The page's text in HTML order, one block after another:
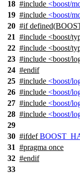
18 #include <boost/
19 #include <boost/
20 #ifdefined(
21 #include <boost/
22 #include <boost/
23 #include <boost/
24 #endif
25 #include <boost/
26 #include <boost/
27 #include <boost/
28 #include <boost/
29
30 #ifdef
31 #pragma once
32 #endif
33